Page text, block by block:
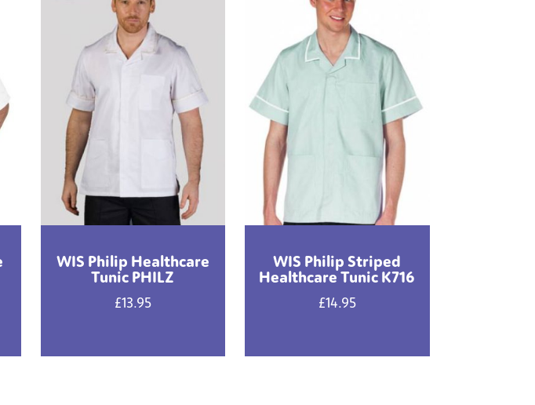
WIS Philip Healthcare
Tunic PHILZ
£13.95
WIS Philip Striped
Healthcare Tunic K716
£14.95